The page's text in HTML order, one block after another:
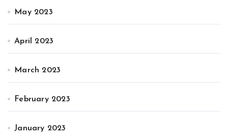
May 2023
April 2023
March 2023
February 2023
January 2023